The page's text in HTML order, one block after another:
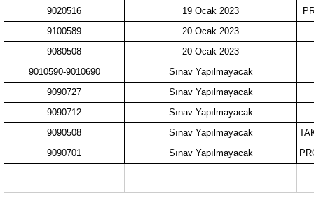
9020516
19 Ocak 2023
9100589
20 Ocak 2023
9080508
20 Ocak 2023
9010590-9010690
Sınav Yapılmayacak
9090727
Sınav Yapılmayacak
9090712
Sınav Yapılmayacak
9090508
Sınav Yapılmayacak
9090701
Sınav Yapılmayacak